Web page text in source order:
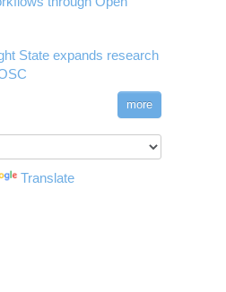
State expands research
more
Translate